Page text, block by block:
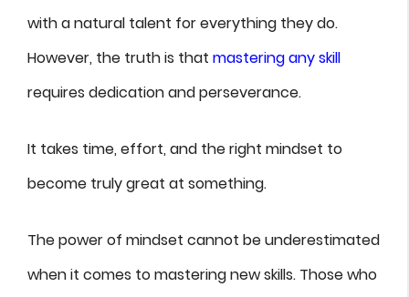
with a natural talent for everything they do.
However, the truth is that mastering any skill
requires dedication and perseverance.
It takes time, effort, and the right mindset to
become truly great at something.
The power of mindset cannot be underestimated
when it comes to mastering new skills. Those who